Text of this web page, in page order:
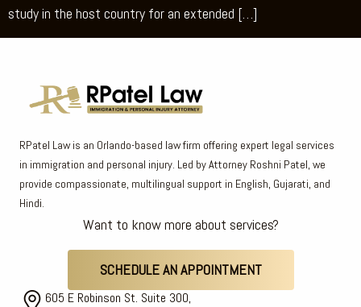
study in the host country for an extended […]
RPatel Law is an Orlando-based law firm offering expert legal services
in immigration and personal injury. Led by Attorney Roshni Patel, we
provide compassionate, multilingual support in English, Gujarati, and
Hindi.
Want to know more about services?
SCHEDULE AN APPOINTMENT
605 E Robinson St. Suite 300,